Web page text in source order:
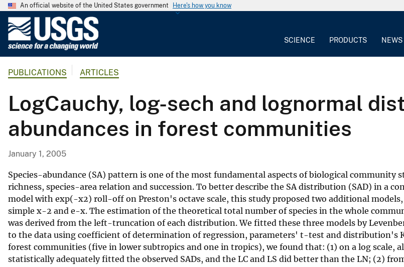
An official website of the United States government Here's how you know
G
o
l
o
g
a
l
S
u
r
v
e
y
SCIENCE PRODUCTS NEWS
PUBLICATIONS ARTICLES
LogCauchy, log-sech and lognormal
abundances in forest communities
January 1, 2005
Species-abundance (SA) pattern is one of the most fundamental aspects of biological
richness, species-area relation and succession. To better describe the SA distribution (SAD) in a
model with exp(-x2) roll-off on Preston's octave scale, this study proposed two additional
simple x-2 and e-x. The estimation of the theoretical total number of species in the whole
was derived from the left-truncation of each distribution. We fitted these three models by
to the data using coefficient of determination of regression, parameters' t-test and distribution's
forest communities (five in lower subtropics and one in tropics), we found that: (1) on a log
statistically adequately fitted the observed SADs, and the LC and LS did better than the LN; (2)